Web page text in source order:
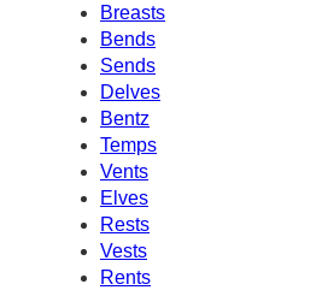
Breasts
Bends
Sends
Delves
Bentz
Temps
Vents
Elves
Rests
Vests
Rents